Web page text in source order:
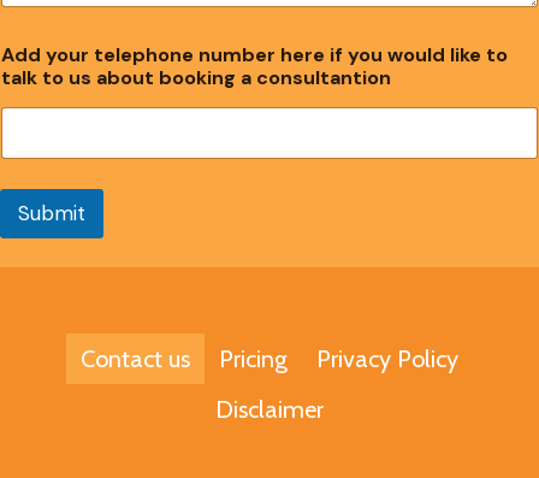
Add your telephone number here if you would like to
talk to us about booking a consultantion
Submit
Contact us Pricing
Privacy Policy
Disclaimer